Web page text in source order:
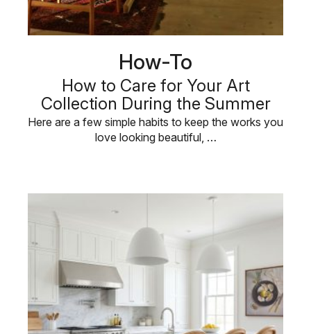
How-To
How to Care for Your Art
Collection During the Summer
Here are a few simple habits to keep the works you
love looking beautiful, …